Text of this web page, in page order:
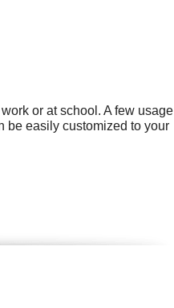
or at school. A few usage
be easily customized to your